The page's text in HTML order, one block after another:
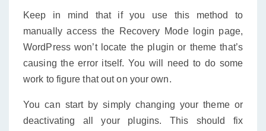
Keep in mind that if you use this method to
manually access the Recovery Mode login page,
WordPress won’t locate the plugin or theme that’s
causing the error itself. You will need to do some
work to figure that out on your own.
You can start by simply changing your theme or
deactivating all your plugins. This should fix